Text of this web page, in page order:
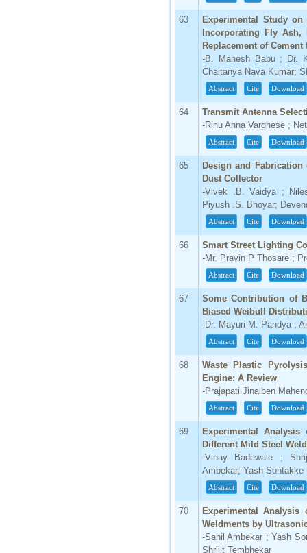
63
Experimental Study
Incorporating Fly
Replacement of
-B. Mahesh Babu ; Dr.
Chaitanya Nava Kumar;
Abstract Cite Download
64
Transmit Antenna
-Rinu Anna Varghese ;
Abstract Cite Download
65
Design and
Dust Collector
-Vivek .B. Vaidya ;
Piyush .S. Bhoyar;
Abstract Cite Download
66
Smart Street Lighting
-Mr. Pravin P Thosare ;
Abstract Cite Download
67
Some Contribution of
Biased Weibull
-Dr. Mayuri M. Pandya ;
Abstract Cite Download
68
Waste Plastic
Engine: A Review
-Prajapati Jinalben
Abstract Cite Download
69
Experimental
Different Mild Steel
-Vinay Badewale ;
Ambekar; Yash Sontakke
Abstract Cite Download
70
Experimental
Weldments by
-Sahil Ambekar ; Yash
Shrijit Tembhekar